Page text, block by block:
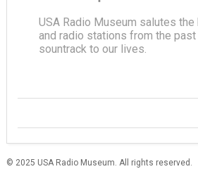
USA Radio Museum salutes
and radio stations from the
sountrack to our lives.
© 2025 USA Radio Museum. All rights reserved.